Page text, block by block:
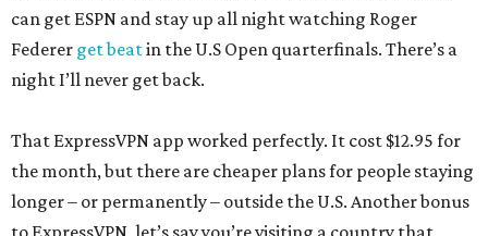
can get ESPN and stay up all night watching Roger
Federer get beatin the U.S Open quarterfinals. There’s a
night I’ll never get back.
That ExpressVPN app worked perfectly. It cost $12.95 for
the month, but there are cheaper plans for people staying
longer – or permanently – outside the U.S. Another bonus
to ExpressVPN, let’s say you’re visiting a country that